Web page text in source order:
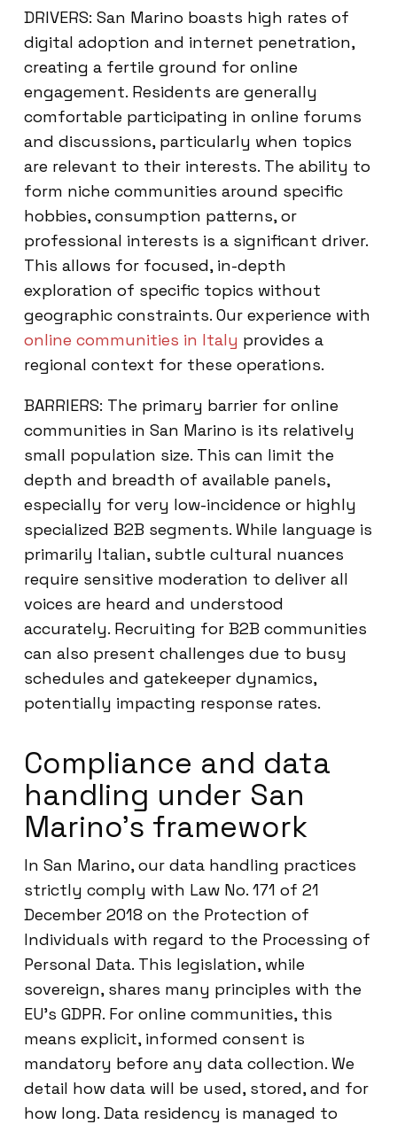
DRIVERS: San Marino boasts high rates of
digital adoption and internet penetration,
creating a fertile ground for online
engagement. Residents are generally
comfortable participating in online forums
and discussions, particularly when topics
are relevant to their interests. The ability to
form niche communities around specific
hobbies, consumption patterns, or
professional interests is a significant driver.
This allows for focused, in-depth
exploration of specific topics without
geographic constraints. Our experience with
online communities in Italy provides a
regional context for these operations.
BARRIERS: The primary barrier for online
communities in San Marino is its relatively
small population size. This can limit the
depth and breadth of available panels,
especially for very low-incidence or highly
specialized B2B segments. While language is
primarily Italian, subtle cultural nuances
require sensitive moderation to deliver all
voices are heard and understood
accurately. Recruiting for B2B communities
can also present challenges due to busy
schedules and gatekeeper dynamics,
potentially impacting response rates.
Compliance and data
handling under San
Marino’s framework
In San Marino, our data handling practices
strictly comply with Law No. 171 of 21
December 2018 on the Protection of
Individuals with regard to the Processing of
Personal Data. This legislation, while
sovereign, shares many principles with the
EU’s GDPR. For online communities, this
means explicit, informed consent is
mandatory before any data collection. We
detail how data will be used, stored, and for
how long. Data residency is managed to